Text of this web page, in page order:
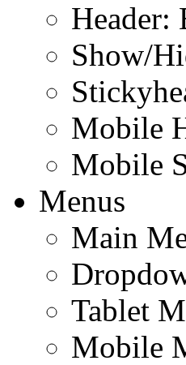
Header:
Show/
Mobile
Mobile
Menus
Main
Tablet
Mobile